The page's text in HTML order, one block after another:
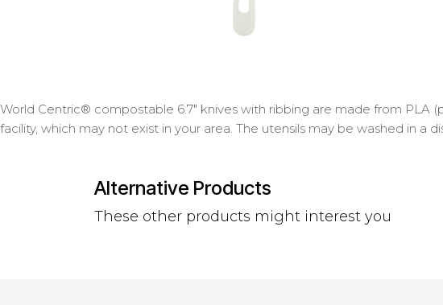
World Centric® compostable 6.7" knives with ribbing are made from PLA
facility, which may not exist in your area. The utensils may be washed in a
Alternative Products
These other products might interest you